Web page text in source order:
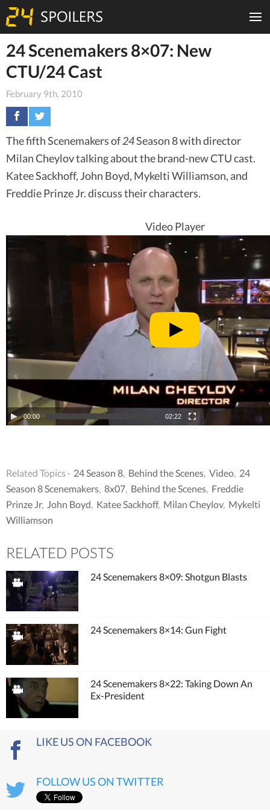
24 Scenemakers 8×07: New
CTU/24 Cast
February 9th, 2010
The fifth Scenemakers of24Season 8 with director
Milan Cheylov talking about the brand-new CTU cast.
Katee Sackhoff, John Boyd, Mykelti Williamson, and
Freddie Prinze Jr. discuss their characters.
Video Player
00:00 02:22
Related Topics · 24 Season 8 Behind the Scenes Video 24
Season 8 Scenemakers 8x07 Behind the Scenes Freddie
Prinze Jr, John Boyd Katee Sackhoff, Milan Cheylov, Mykelti
Williamson
RELATED POSTS
24 Scenemakers 8×09: Shotgun Blasts
24 Scenemakers 8×14: Gun Fight
24 Scenemakers 8×22: Taking Down An
Ex-President
LIKE US ON FACEBOOK
FOLLOW US ON TWITTER